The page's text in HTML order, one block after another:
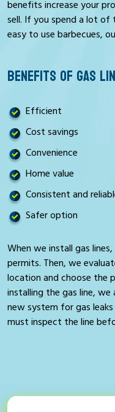
benefits increase your
sell. If you spend a lot of
easy to use barbecues,
BENEFITS OF GAS
Efficient
Cost savings
Convenience
Home value
Consistent and
Safer option
When we install gas
permits. Then, we
location and choose the
installing the gas line,
new system for gas
must inspect the line